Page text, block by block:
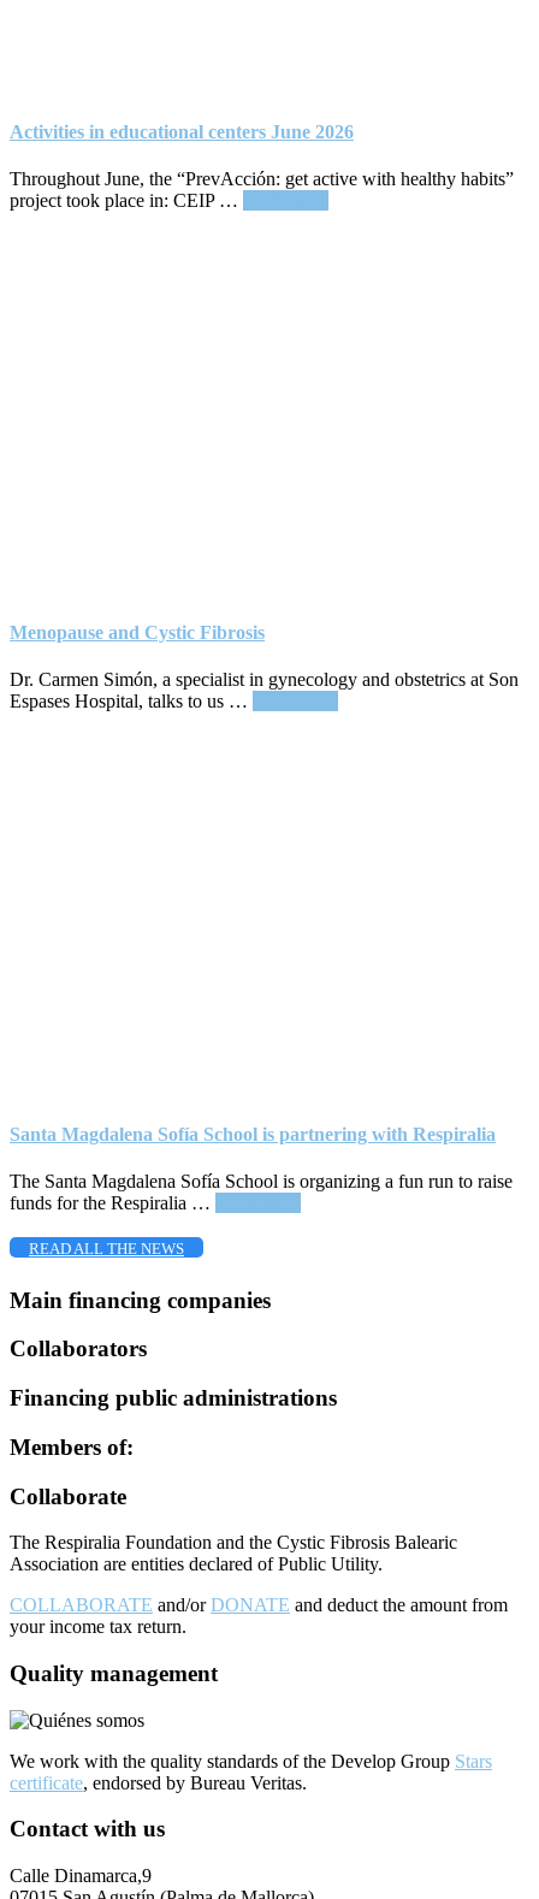
Activities in educational centers June 2026
Throughout June, the “PrevAcción: get active with healthy habits”
project took place in: CEIP …
Menopause and Cystic Fibrosis
Dr. Carmen Simón, a specialist in gynecology and obstetrics at Son
Espases Hospital, talks to us …
Santa Magdalena Sofía School is partnering with Respiralia
The Santa Magdalena Sofía School is organizing a fun run to raise
funds for the Respiralia …
READ ALL THE NEWS
Main financing companies
Collaborators
Financing public administrations
Members of:
Footer
Collaborate
The Respiralia Foundation and the Cystic Fibrosis Balearic
Association are entities declared of Public Utility.
COLLABORATE and/orDONATE and deduct the amount from
your income tax return.
Quality management
We work with the quality standards of the Develop Group Stars
certificate, endorsed by Bureau Veritas.
Contact with us
Calle Dinamarca,9